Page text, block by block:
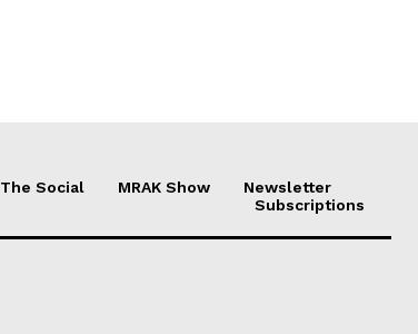
The Social MRAK Show
Newsletter
Subscriptions